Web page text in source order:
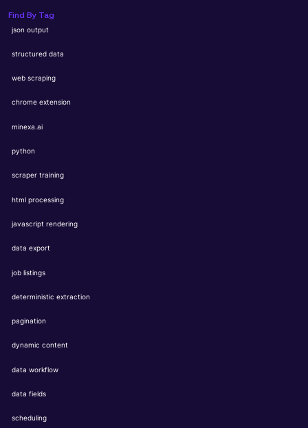
Find By Tag
json output
structured data
web scraping
chrome extension
minexa.ai
python
scraper training
html processing
javascript rendering
data export
job listings
deterministic extraction
pagination
dynamic content
data workflow
data fields
scheduling